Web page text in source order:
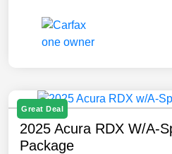
Great Deal
2025 Acura RDX W/A-
Package